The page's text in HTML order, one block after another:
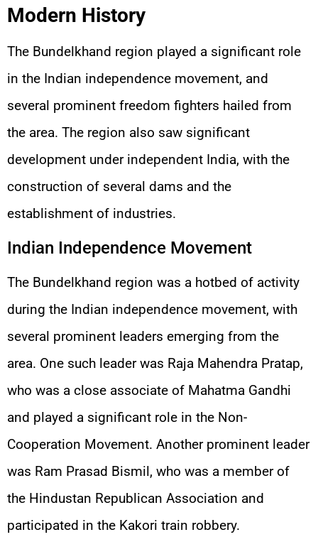
Modern History
The Bundelkhand region played a significant role
in the Indian independence movement, and
several prominent freedom fighters hailed from
the area. The region also saw significant
development under independent India, with the
construction of several dams and the
establishment of industries.
Indian Independence Movement
The Bundelkhand region was a hotbed of activity
during the Indian independence movement, with
several prominent leaders emerging from the
area. One such leader was Raja Mahendra Pratap,
who was a close associate of Mahatma Gandhi
and played a significant role in the Non-
Cooperation Movement. Another prominent leader
was Ram Prasad Bismil, who was a member of
the Hindustan Republican Association and
participated in the Kakori train robbery.